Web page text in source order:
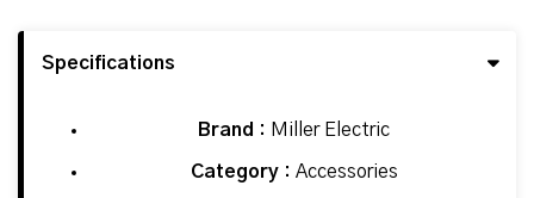
Specifications
Brand : Miller Electric
Category : Accessories